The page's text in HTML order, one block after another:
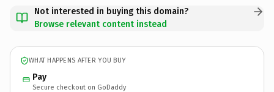
Not interested in buying this domain?
Browse relevant content instead
WHAT HAPPENS AFTER YOU BUY
Pay
Secure checkout on GoDaddy